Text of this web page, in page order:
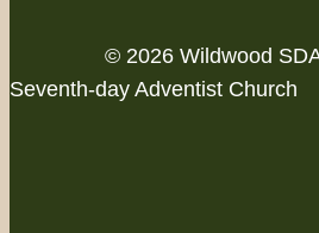
© 2026 Wildwood
Seventh-day Adventist Church